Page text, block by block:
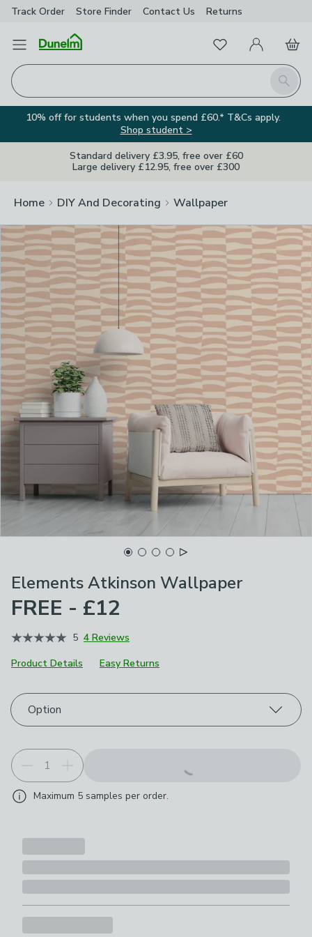
Track Order Store Finder Contact Us Returns
Open Menu
Search
FavouritesMy Account
Basket
10% off for students when you spend £60.* T&Cs apply.
Shop student >
Standard delivery £3.95, free over £60
Large delivery £12.95, free over £300
Home DIY And Decorating Wallpaper
Elements Atkinson Wallpaper
FREE - £12
5 4 Reviews
Product Details
Easy Returns
Choose your product options
Option
Maximum 5 samples per order.